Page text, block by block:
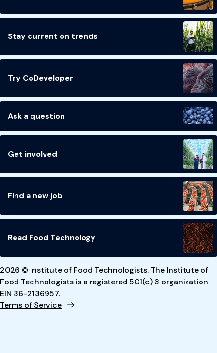
Stay current on trends
Try CoDeveloper
Ask a question
Get involved
Find a new job
Read Food Technology
2026 © Institute of Food Technologists. The Institute of
Food Technologists is a registered 501(c) 3 organization
EIN 36-2136957.
Terms of Service